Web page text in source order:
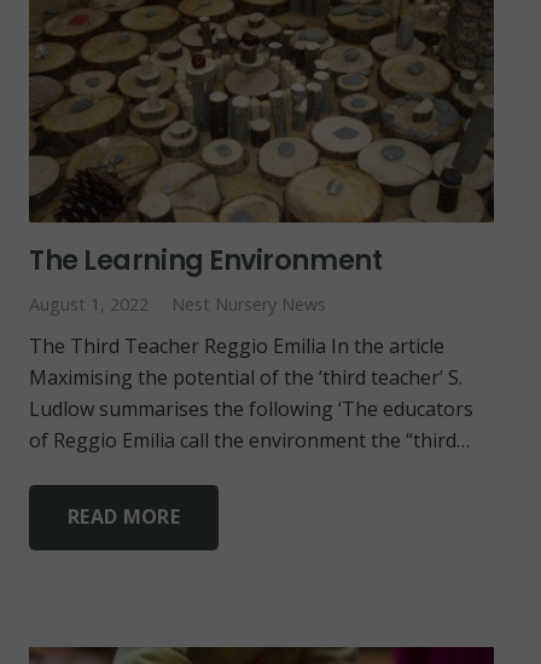
The Learning Environment
August 1, 2022 Nest Nursery News
The Third Teacher Reggio Emilia In the article
Maximising the potential of the ‘third teacher’ S.
Ludlow summarises the following ‘The educators
of Reggio Emilia call the environment the “third…
READ MORE